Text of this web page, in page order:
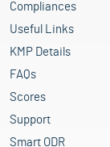
Compliances
Useful Links
KMP Details
FAQs
Scores
Support
Smart ODR